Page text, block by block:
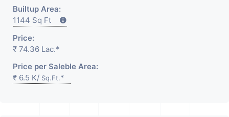
Builtup Area:
1144 Sq Ft
Price:
₹ 74.36 Lac.*
Price per Saleble Area:
₹ 6.5 K/ Sq.Ft.*